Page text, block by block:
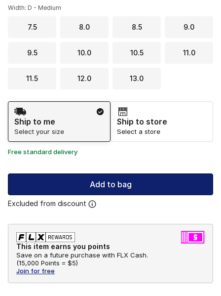
Width: D - Medium
7.5 8.0 8.5 9.0
9.5 10.0 10.5 11.0
11.5 12.0 13.0
Shipping Method
Ship to me
Select your size
Ship to store
Select a store
Free standard delivery
Add to bag
Excluded from discount
This item earns you points
Save on a future purchase with FLX Cash.
(15,000 Points = $5)
Join for free